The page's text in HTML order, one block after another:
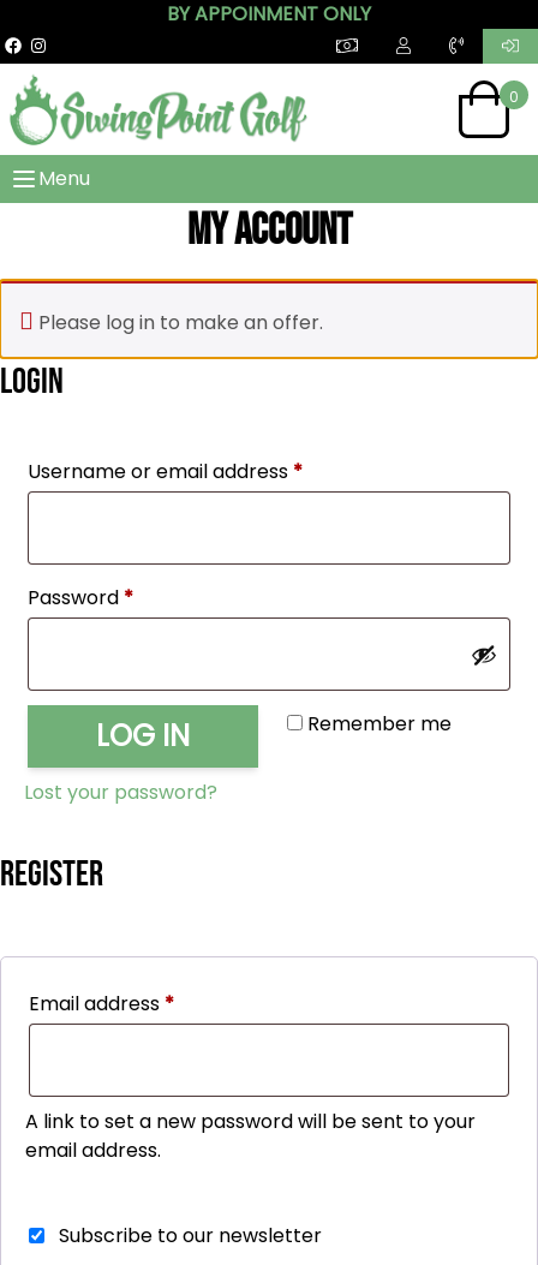
BY APPOINMENT ONLY
0
Menu
My account
Please log in to make an offer.
Login
Username or email address *Required
Password *Required
Remember me
LOG IN
Lost your password?
Register
Email address *Required
A link to set a new password will be sent to your
email address.
Subscribe to our newsletter